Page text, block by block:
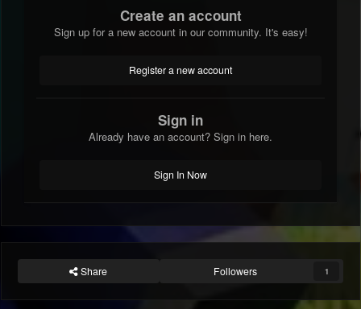
Create an account
Sign up for a new account in our community. It's easy!
Register a new account
Sign in
Already have an account? Sign in here.
Sign In Now
Share Followers 1